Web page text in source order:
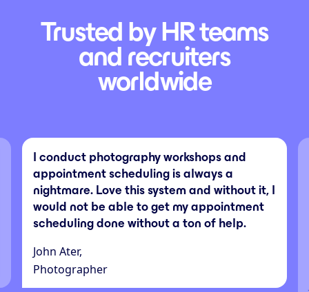
Trusted by HR teams
and recruiters
worldwide
I conduct photography workshops and
appointment scheduling is always a
nightmare. Love this system and without it, I
would not be able to get my appointment
scheduling done without a ton of help.
John Ater,
Photographer